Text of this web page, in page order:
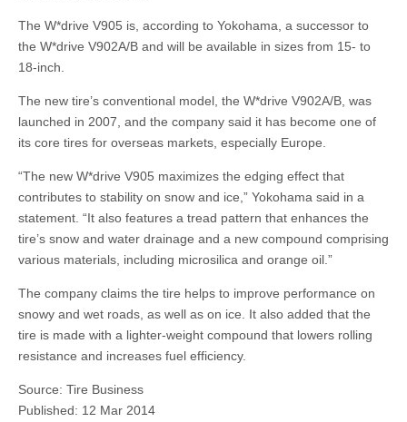
The W*drive V905 is, according to Yokohama, a successor to
the W*drive V902A/B and will be available in sizes from 15- to
18-inch.
The new tire’s conventional model, the W*drive V902A/B, was
launched in 2007, and the company said it has become one of
its core tires for overseas markets, especially Europe.
“The new W*drive V905 maximizes the edging effect that
contributes to stability on snow and ice,” Yokohama said in a
statement. “It also features a tread pattern that enhances the
tire’s snow and water drainage and a new compound comprising
various materials, including microsilica and orange oil.”
The company claims the tire helps to improve performance on
snowy and wet roads, as well as on ice. It also added that the
tire is made with a lighter-weight compound that lowers rolling
resistance and increases fuel efficiency.
Source: Tire Business
Published: 12 Mar 2014